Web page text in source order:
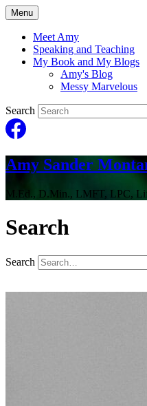
Menu
Meet Amy
Speaking and Teaching
My Book and My Blogs
Amy's Blog
Messy Marvelous
Search
Amy Sander
M.Ed., D.Min., LMFT, LPC,
Search
Search